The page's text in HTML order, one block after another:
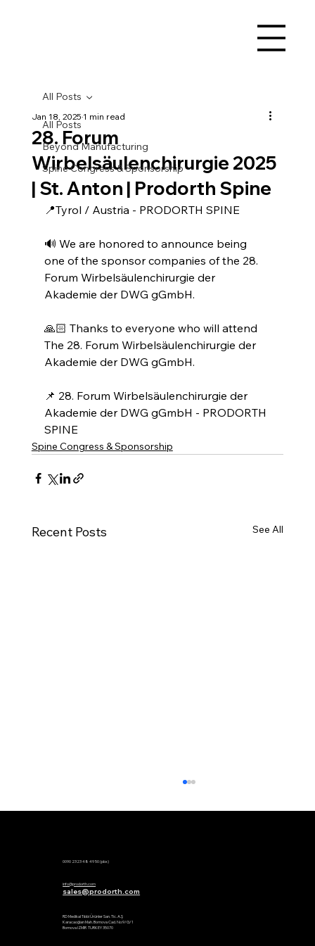
All Posts
Beyond Manufacturing
Spine Congress & Sponsorship
All Posts
28. Forum
Wirbelsäulenchirurgie 2025
| St. Anton | Prodorth Spine
Jan 18, 20251 min read
📍Tyrol / Austria - PRODORTH SPINE
🔊 We are honored to announce being
one of the sponsor companies of the 28.
Forum Wirbelsäulenchirurgie der
Akademie der DWG gGmbH.
🙏🏻 Thanks to everyone who will attend
The 28. Forum Wirbelsäulenchirurgie der
Akademie der DWG gGmbH.
📌 28. Forum Wirbelsäulenchirurgie der
Akademie der DWG gGmbH - PRODORTH
SPINE
Spine Congress & Sponsorship
Recent Posts See All
0090 2323 48 49 50 (pbx)
info@prodorth.com
sales@prodorth.com
RD Medikal Tıbbi Ürünler San. Tic. A.Ş
Karacaoğlan Mah. Bornova Cad. No:9/G/1
Bornova IZMIR TURKEY 35070